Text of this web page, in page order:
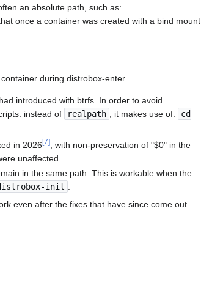
an absolute path, such as:
once a container was created with a bind mount,
during distrobox-enter.
introduced with btrfs. In order to avoid
instead of
realpath , it makes use of:
cd
in 2026 [7], with non-preservation of "$0" in the
unaffected.
in the same path. This is workable when the
init
even after the fixes that have since come out.